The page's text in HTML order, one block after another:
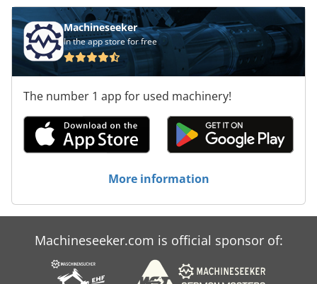
Machineseeker
In the app store for free
The number 1 app for used machinery!
More information
Machineseeker.com is official sponsor of: